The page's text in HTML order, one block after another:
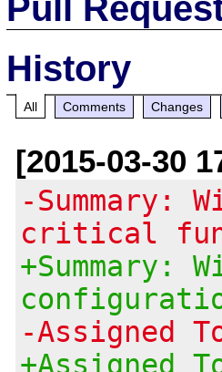
History
All Comments Changes
[2015-03-30
-Summary:
critical
+Summary:
-Assigned
+Assigned